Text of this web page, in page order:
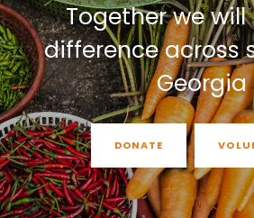
Together we
difference across
Georgia
DONATE